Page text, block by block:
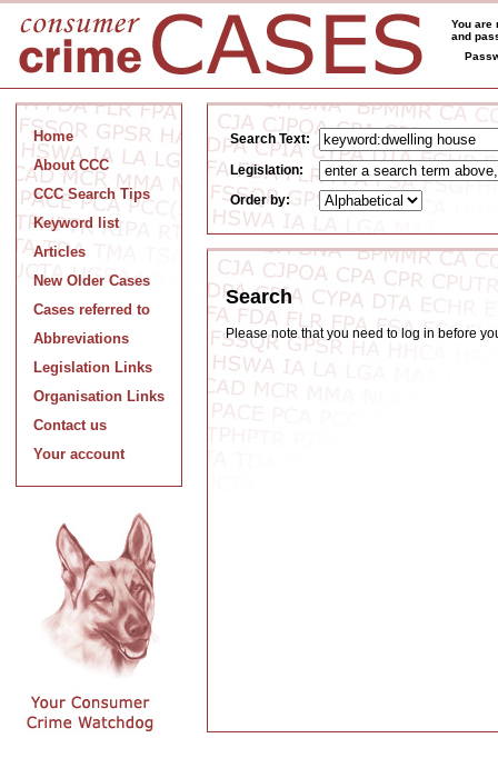
You are
and
Home
About CCC
CCC Search Tips
Keyword list
Articles
New Older Cases
Cases referred to
Abbreviations
Legislation Links
Organisation Links
Contact us
Your account
Search Text:
Legislation:
Order by:
Search
Please note that you need to log in before